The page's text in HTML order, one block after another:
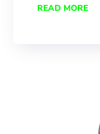
READ MORE